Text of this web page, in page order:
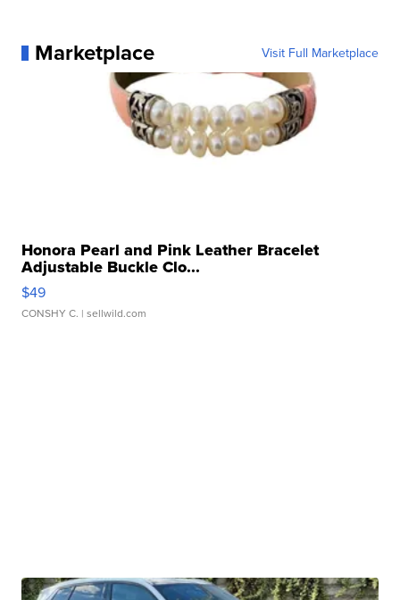
Marketplace Visit Full Marketplace
Honora Pearl and Pink Leather Bracelet
Adjustable Buckle Clo...
$49
CONSHY C. | sellwild.com